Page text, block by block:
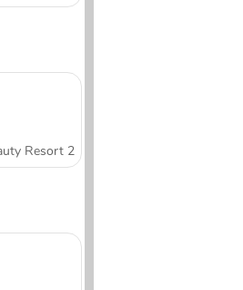
Resort 2